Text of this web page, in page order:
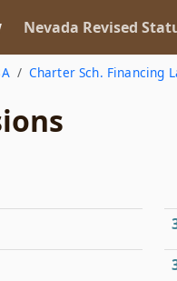
Nevada Revised
Charter Sch. Financing